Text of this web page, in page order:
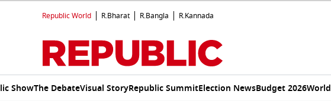
Republic World R.Bharat R.Bangla R.Kannada
ShowThe DebateVisual StoryRepublic SummitElection NewsBudget 2026World